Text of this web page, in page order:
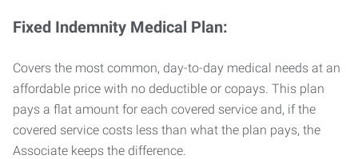
Fixed Indemnity Medical Plan:
Covers the most common, day-to-day medical needs at an
affordable price with no deductible or copays. This plan
pays a flat amount for each covered service and, if the
covered service costs less than what the plan pays, the
Associate keeps the difference.